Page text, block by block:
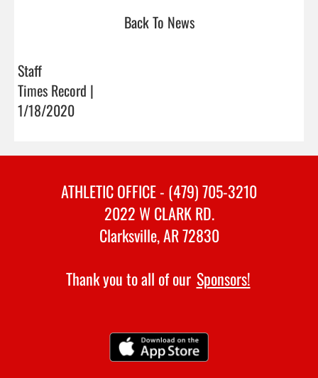
Back To News
Staff
Times Record |
1/18/2020
ATHLETIC OFFICE - (479) 705-3210
2022 W CLARK RD.
Clarksville, AR 72830
Thank you to all of our Sponsors!